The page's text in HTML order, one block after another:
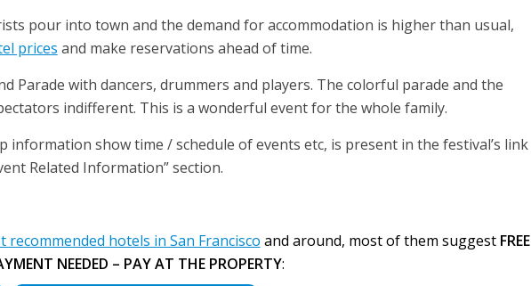
pour into town and the demand for accommodation is higher than usual,
prices and make reservations ahead of time.
Parade with dancers, drummers and players. The colorful parade and the
indifferent. This is a wonderful event for the whole family.
information show time / schedule of events etc, is present in the festival’s link
Related Information” section.
recommended hotels in San Francisco and around, most of them suggest FREE
NEEDED – PAY AT THE PROPERTY: